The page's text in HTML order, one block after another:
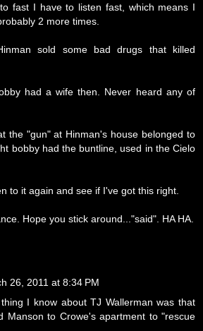
fast I have to listen fast, which means I
2 more times.
sold some bad drugs that killed
had a wife then. Never heard any of
the "gun" at Hinman's house belonged to
bobby had the buntline, used in the Cielo
to it again and see if I've got this right.
Hope you stick around..."said". HA HA.
26, 2011 at 8:34 PM
I know about TJ Wallerman was that
Manson to Crowe's apartment to "rescue